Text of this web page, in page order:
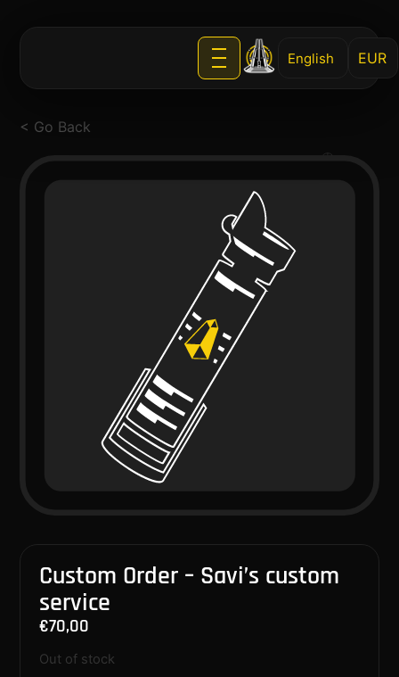
English
< Go Back
Custom Order – Savi’s custom
service
€70,00
Out of stock